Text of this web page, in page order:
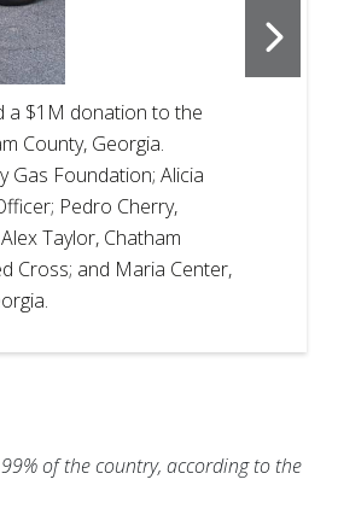
a $1M donation to the
County, Georgia.
Gas Foundation; Alicia
Pedro Cherry,
Taylor, Chatham
Cross; and Maria Center,
of the country, according to the